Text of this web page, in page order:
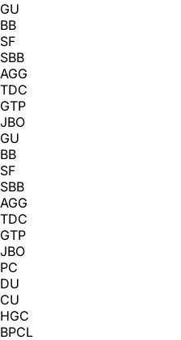
GU
BB
SF
SBB
AGG
TDC
GTP
JBO
GU
BB
SF
SBB
AGG
TDC
GTP
JBO
PC
DU
CU
HGC
BPCL